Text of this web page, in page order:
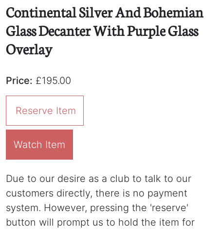
Continental Silver And Bohemian
Glass Decanter With Purple Glass
Overlay
Price: £195.00
Reserve Item
Watch Item
Due to our desire as a club to talk to our
customers directly, there is no payment
system. However, pressing the 'reserve'
button will prompt us to hold the item for